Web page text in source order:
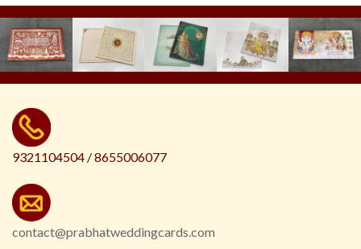
9321104504 / 8655006077
contact@prabhatweddingcards.com